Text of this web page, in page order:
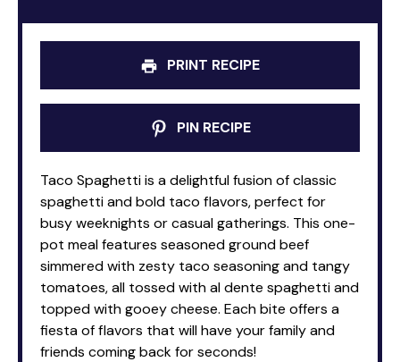
PRINT RECIPE
PIN RECIPE
Taco Spaghetti is a delightful fusion of classic
spaghetti and bold taco flavors, perfect for
busy weeknights or casual gatherings. This one-
pot meal features seasoned ground beef
simmered with zesty taco seasoning and tangy
tomatoes, all tossed with al dente spaghetti and
topped with gooey cheese. Each bite offers a
fiesta of flavors that will have your family and
friends coming back for seconds!